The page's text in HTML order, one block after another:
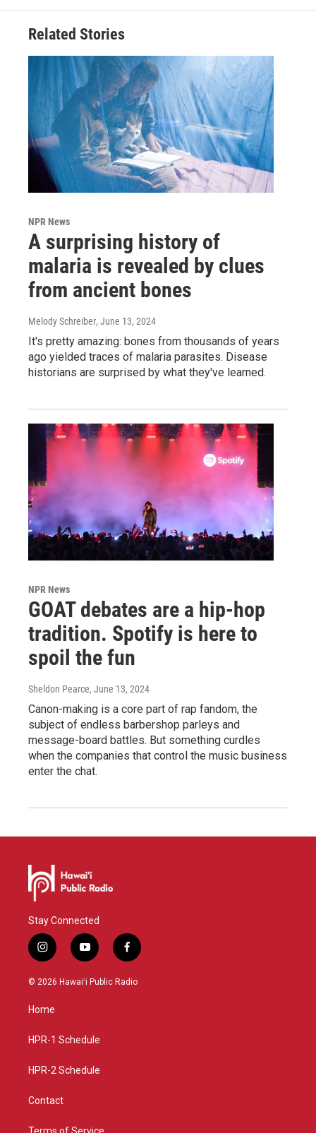
Related Stories
NPR News
A surprising history of
malaria is revealed by clues
from ancient bones
Melody Schreiber, June 13, 2024
It's pretty amazing: bones from thousands of years
ago yielded traces of malaria parasites. Disease
historians are surprised by what they've learned.
NPR News
GOAT debates are a hip-hop
tradition. Spotify is here to
spoil the fun
Sheldon Pearce, June 13, 2024
Canon-making is a core part of rap fandom, the
subject of endless barbershop parleys and
message-board battles. But something curdles
when the companies that control the music business
enter the chat.
Stay Connected
i
n
s
g
a
y
o
u
f
a
c
© 2026 Hawaiʻi Public Radio
Home
HPR-1 Schedule
HPR-2 Schedule
Contact
Terms of Service